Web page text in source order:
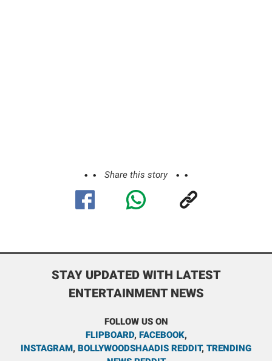
Share this story
STAY UPDATED WITH LATEST
ENTERTAINMENT NEWS
FOLLOW US ON
FLIPBOARD, FACEBOOK,
INSTAGRAM, BOLLYWOODSHAADIS REDDIT, TRENDING